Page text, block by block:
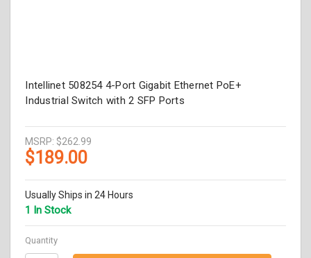
Intellinet 508254 4-Port Gigabit Ethernet PoE+
Industrial Switch with 2 SFP Ports
MSRP: $262.99
$189.00
Usually Ships in 24 Hours
1 In Stock
Quantity